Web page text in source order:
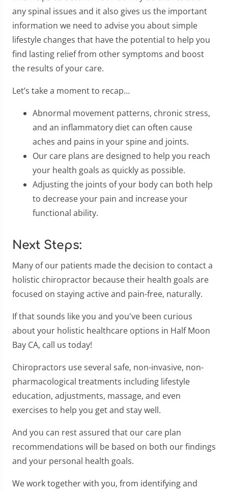
any spinal issues and it also gives us the important
information we need to advise you about simple
lifestyle changes that have the potential to help you
find lasting relief from other symptoms and boost
the results of your care.
Let’s take a moment to recap…
Abnormal movement patterns, chronic stress,
and an inflammatory diet can often cause
aches and pains in your spine and joints.
Our care plans are designed to help you reach
your health goals as quickly as possible.
Adjusting the joints of your body can both help
to decrease your pain and increase your
functional ability.
Next Steps:
Many of our patients made the decision to contact a
holistic chiropractor because their health goals are
focused on staying active and pain-free, naturally.
If that sounds like you and you've been curious
about your holistic healthcare options in Half Moon
Bay CA, call us today!
Chiropractors use several safe, non-invasive, non-
pharmacological treatments including lifestyle
education, adjustments, massage, and even
exercises to help you get and stay well.
And you can rest assured that our care plan
recommendations will be based on both our findings
and your personal health goals.
We work together with you, from identifying and